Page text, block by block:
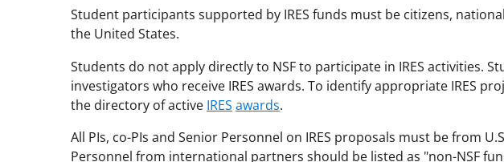
Student participants supported by IRES funds must be citizens,
the United States.
Students do not apply directly to NSF to participate in IRES activities.
investigators who receive IRES awards. To identify appropriate IRES
the directory of active IRES awards.
All PIs, co-PIs and Senior Personnel on IRES proposals must be from
Personnel from international partners should be listed as "non-NSF